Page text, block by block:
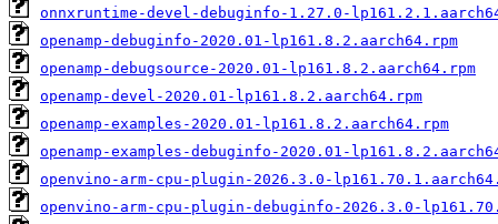
onnxruntime-devel-debuginfo-1.27.0-
openamp-debuginfo-2020.01-lp161.8.2.aarch64.rpm
openamp-debugsource-2020.01-lp161.8.2.aarch64.rpm
openamp-devel-2020.01-lp161.8.2.aarch64.rpm
openamp-examples-2020.01-lp161.8.2.aarch64.rpm
openamp-examples-debuginfo-2020.01-
openvino-arm-cpu-plugin-2026.3.0-
openvino-arm-cpu-plugin-debuginfo-2026.3.0-